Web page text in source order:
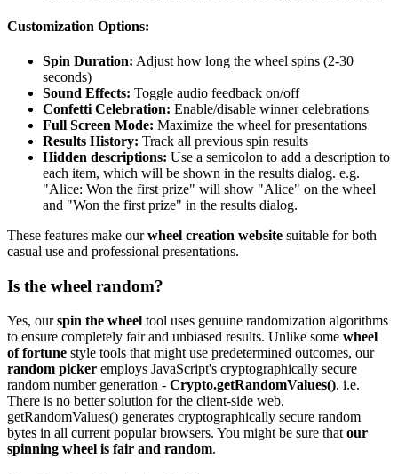
Customization Options:
Spin Duration: Adjust how long the wheel spins (2-30
seconds)
Sound Effects: Toggle audio feedback on/off
Confetti Celebration: Enable/disable winner celebrations
Full Screen Mode: Maximize the wheel for presentations
Results History: Track all previous spin results
Hidden descriptions: Use a semicolon to add a description to
each item, which will be shown in the results dialog. e.g.
"Alice: Won the first prize" will show "Alice" on the wheel
and "Won the first prize" in the results dialog.
These features make ourwheel creation website suitable for both
casual use and professional presentations.
Is the wheel random?
Yes, ourspin the wheel tool uses genuine randomization algorithms
to ensure completely fair and unbiased results. Unlike some wheel
of fortune style tools that might use predetermined outcomes, our
random picker employs JavaScript's cryptographically secure
random number generation - Crypto.getRandomValues(). i.e.
There is no better solution for the client-side web.
getRandomValues() generates cryptographically secure random
bytes in all current popular browsers. You might be sure that our
spinning wheel is fair and random.